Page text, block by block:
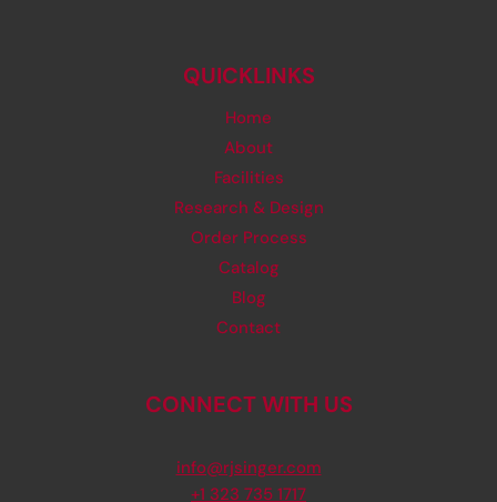
QUICKLINKS
Home
About
Facilities
Research & Design
Order Process
Catalog
Blog
Contact
CONNECT WITH US
info@rjsinger.com
+1 323 735 1717